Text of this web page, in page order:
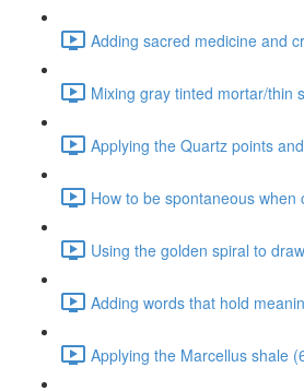
Adding sacred medicine and
Mixing gray tinted mortar/thin
Applying the Quartz points
How to be spontaneous
Using the golden spiral to
Adding words that hold
Applying the Marcellus shale